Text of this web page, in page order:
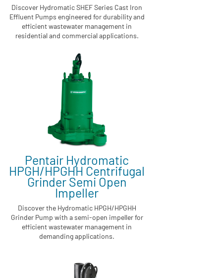
Discover Hydromatic SHEF Series Cast Iron
Effluent Pumps engineered for durability and
efficient wastewater management in
residential and commercial applications.
Pentair Hydromatic
HPGH/HPGHH Centrifugal
Grinder Semi Open
Impeller
Discover the Hydromatic HPGH/HPGHH
Grinder Pump with a semi-open impeller for
efficient wastewater management in
demanding applications.